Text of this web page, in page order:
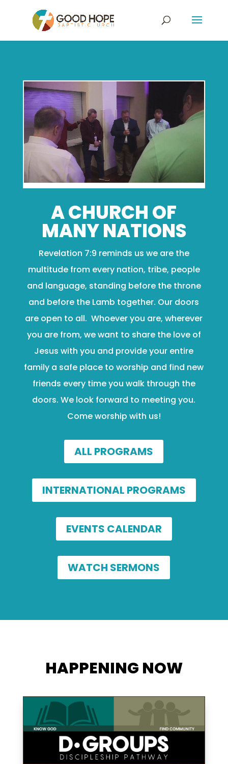
A CHURCH OF
MANY NATIONS
Revelation 7:9 reminds us we are the
multitude from every nation, tribe, people
and language, standing before the throne
and before the Lamb together. Our doors
are open to all. Whoever you are, wherever
you are from, we want to share the love of
Jesus with you and provide your entire
family a safe place to worship and find new
friends every time you walk through the
doors. We look forward to meeting you.
Come worship with us!
ALL PROGRAMS
INTERNATIONAL PROGRAMS
EVENTS CALENDAR
WATCH SERMONS
HAPPENING NOW